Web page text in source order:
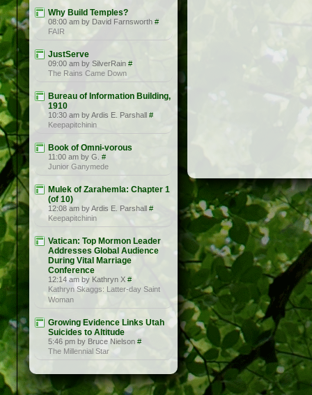
Why Build Temples?
08:00 am by David Farnsworth #
FAIR
JustServe
09:00 am by SilverRain #
The Rains Came Down
Bureau of Information Building,
1910
10:30 am by Ardis E. Parshall #
Keepapitchinin
Book of Omni-vorous
11:00 am by G. #
Junior Ganymede
Mulek of Zarahemla: Chapter 1
(of 10)
12:08 am by Ardis E. Parshall #
Keepapitchinin
Vatican: Top Mormon Leader
Addresses Global Audience
During Vital Marriage
Conference
12:14 am by Kathryn X #
Kathryn Skaggs: Latter-day Saint
Woman
Growing Evidence Links Utah
Suicides to Altitude
5:46 pm by Bruce Nielson #
The Millennial Star